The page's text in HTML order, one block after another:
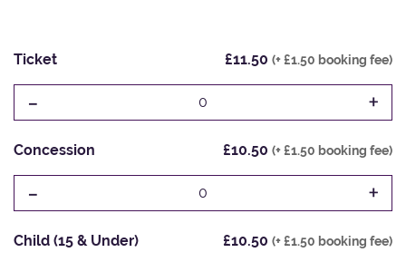
Ticket £11.50 (+ £1.50 booking fee)
- 0 +
Concession £10.50 (+ £1.50 booking fee)
- 0 +
Child (15 & Under) £10.50 (+ £1.50 booking fee)